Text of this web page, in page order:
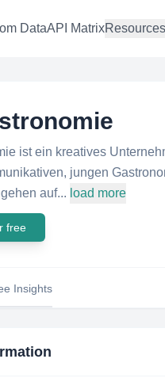
DataAPI MatrixResources
ist ein kreatives
jungen
auf... load more
free
Insights